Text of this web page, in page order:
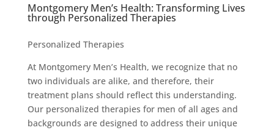
Montgomery Men’s Health: Transforming Lives
through Personalized Therapies
Personalized Therapies
At Montgomery Men’s Health, we recognize that no
two individuals are alike, and therefore, their
treatment plans should reflect this understanding.
Our personalized therapies for men of all ages and
backgrounds are designed to address their unique